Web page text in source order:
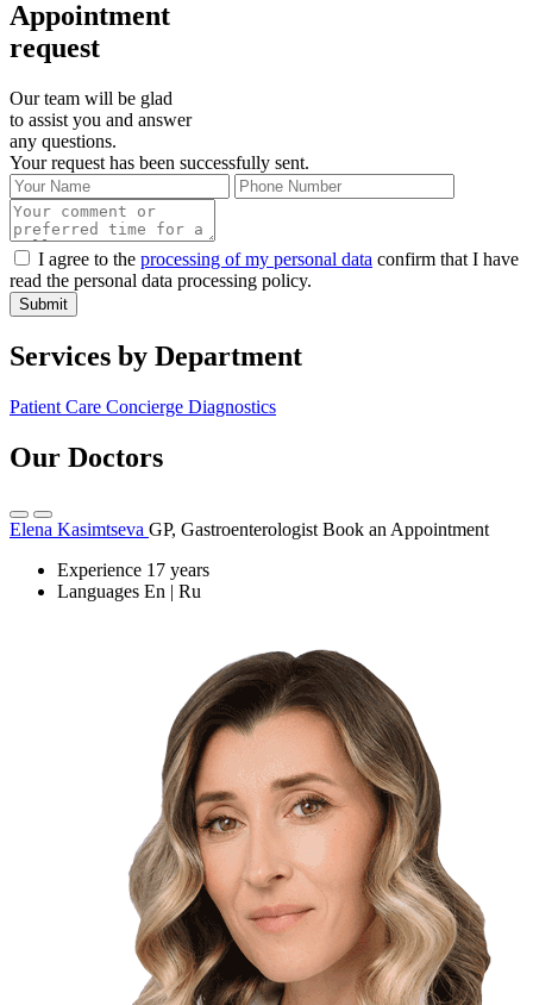
Appointment
request
Our team will be glad
to assist you and answer
any questions.
Your request has been successfully sent.
I agree to the processing of my personal data confirm that I have
read the personal data processing policy.
Submit
Services by Department
Patient Care Concierge Diagnostics
Our Doctors
Elena Kasimtseva GP, Gastroenterologist Book an Appointment
Experience 17 years
Languages En | Ru